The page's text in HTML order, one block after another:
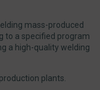
mass-produced
to a specified program
a high-quality welding
plants.